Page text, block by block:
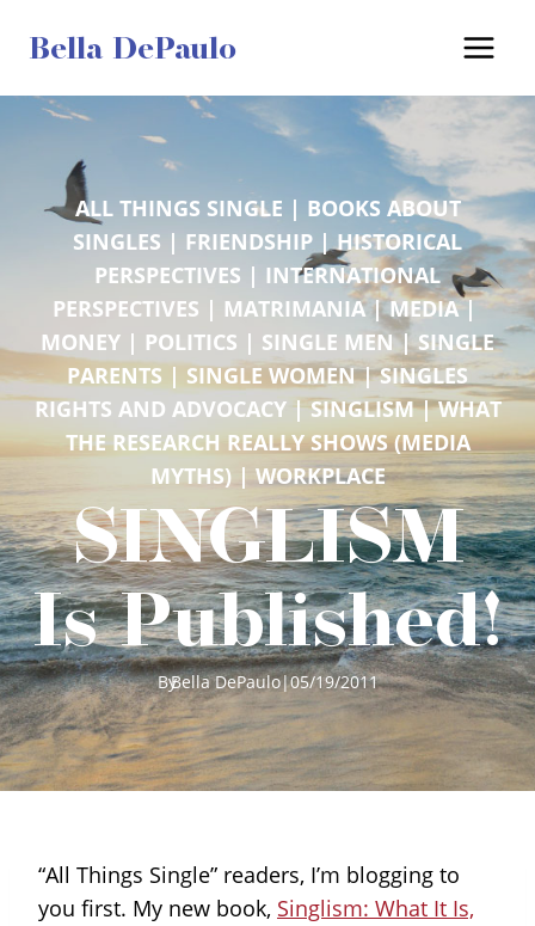
Bella DePaulo
ALL THINGS SINGLE | BOOKS ABOUT
SINGLES | FRIENDSHIP | HISTORICAL
PERSPECTIVES | INTERNATIONAL
PERSPECTIVES | MATRIMANIA | MEDIA
|
MONEY | POLITICS | SINGLE MEN | SINGLE
PARENTS | SINGLE WOMEN | SINGLES
RIGHTS AND ADVOCACY | SINGLISM | WHAT
THE RESEARCH REALLY SHOWS (MEDIA
MYTHS) | WORKPLACE
SINGLISM
Is Published!
ByBella DePaulo|05/19/2011
“All Things Single” readers, I’m blogging to
you first. My new book, Singlism: What It Is,